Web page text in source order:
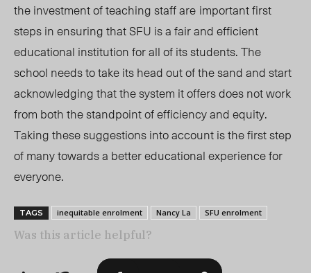
the investment of teaching staff are important first
steps in ensuring that SFU is a fair and efficient
educational institution for all of its students. The
school needs to take its head out of the sand and start
acknowledging that the system it offers does not work
from both the standpoint of efficiency and equity.
Taking these suggestions into account is the first step
of many towards a better educational experience for
everyone.
TAGS inequitable enrolment Nancy La SFU enrolment
Was this article helpful?